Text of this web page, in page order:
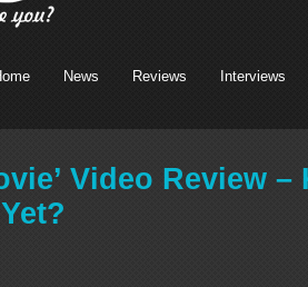
News Reviews Interviews
Video Review –